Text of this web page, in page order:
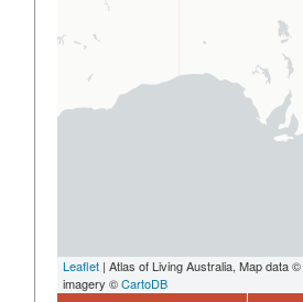
Leaflet | Atlas of Living Australia, Map data ©
imagery ©CartoDB